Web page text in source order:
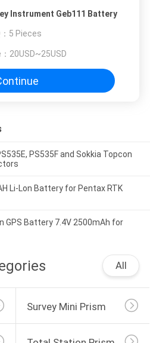
Instrument Geb111 Battery
5 Pieces
20USD~25USD
PS535F and Sokkia Topcon
Li-Lon Battery for Pentax RTK
GPS Battery 7.4V 2500mAh for
All
Survey Mini Prism